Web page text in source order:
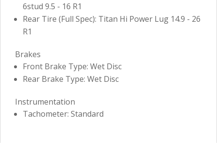
6stud 9.5 - 16 R1
Rear Tire (Full Spec): Titan Hi Power Lug 14.9 - 26
R1
Brakes
Front Brake Type: Wet Disc
Rear Brake Type: Wet Disc
Instrumentation
Tachometer: Standard